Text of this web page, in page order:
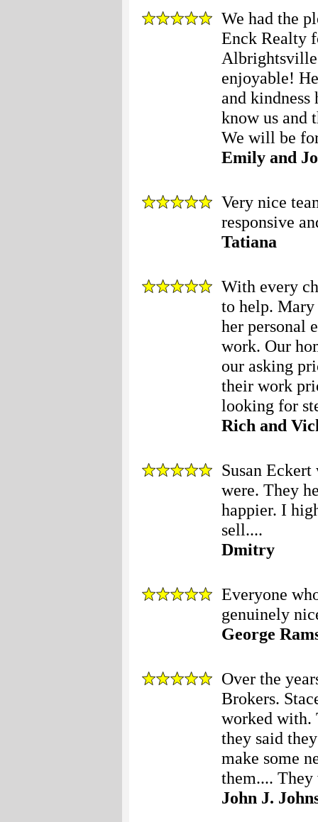
We had the
Enck Realty
enjoyable!
and kindness
know us and
We will be
Emily and
Very nice
responsive
Tatiana
With every
to help. Mary
her personal
work. Our
our asking
their work
looking for
Rich and
Susan
were. They
happier. I
sell....
Dmitry
Everyone
genuinely
George
Over the
Brokers.
worked with.
they said
make some
them....
John J.